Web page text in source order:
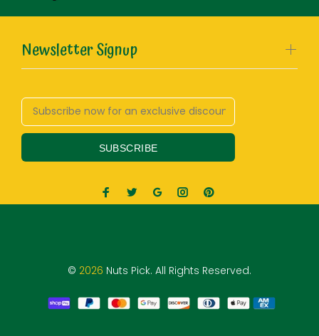
Newsletter Signup
SUBSCRIBE
© 2026 Nuts Pick. All Rights Reserved.